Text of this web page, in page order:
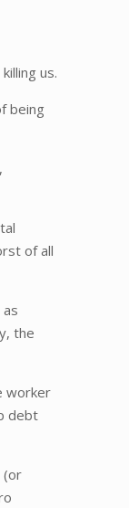
us.
being
of all
the
worker
debt
(or